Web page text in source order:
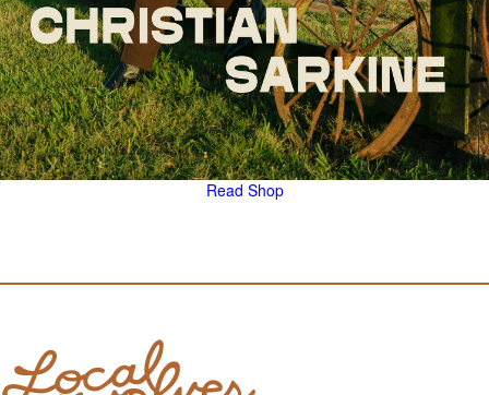
Read Shop